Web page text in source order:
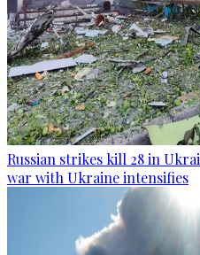
Russian strikes kill 28 in
war with Ukraine intensifies